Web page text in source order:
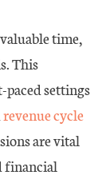
time,
This
settings
revenue cycle
are vital
financial